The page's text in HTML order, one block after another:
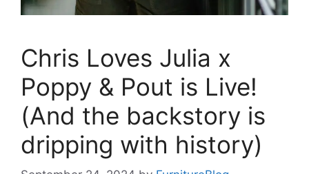
Chris Loves Julia x
Poppy & Pout is Live!
(And the backstory is
dripping with history)